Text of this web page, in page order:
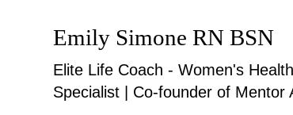
Emily Simone RN BSN
Elite Life Coach - Women's
Specialist | Co-founder of Mentor